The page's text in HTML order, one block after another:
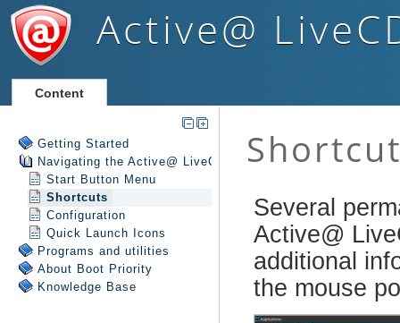
Active@
Content
Getting Started
Navigating the Active@ LiveCD Shell
Start Button Menu
Shortcuts
Configuration
Quick Launch Icons
Programs and utilities
About Boot Priority
Knowledge Base